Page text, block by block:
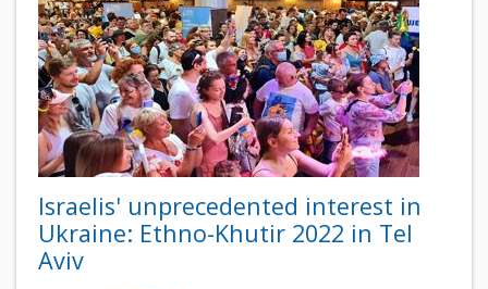
Israelis' unprecedented interest in
Ukraine: Ethno-Khutir 2022 in Tel
Aviv